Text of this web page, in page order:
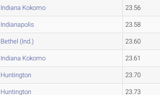
Indiana Kokomo 23.56
Indianapolis 23.58
Bethel (Ind.) 23.60
Indiana Kokomo 23.61
Huntington 23.70
Huntington 23.73